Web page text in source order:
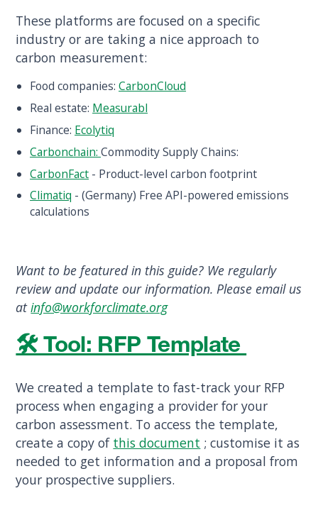
These platforms are focused on a specific
industry or are taking a nice approach to
carbon measurement:
Food companies:CarbonCloud
Real estate: Measurabl
Finance: Ecolytiq
Carbonchain:Commodity Supply Chains:
CarbonFact - Product-level carbon footprint
Climatiq - (Germany) Free API-powered emissions
calculations
Want to be featured in this guide? We regularly
review and update our information. Please email us
atinfo@workforclimate.org
🛠︎ Tool: RFP Template
We created a template to fast-track your RFP
process when engaging a provider for your
carbon assessment. To access the template,
create a copy of this document ; customise it as
needed to get information and a proposal from
your prospective suppliers.